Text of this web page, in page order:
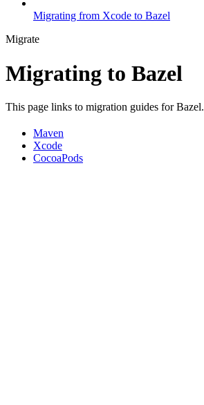
Migrating from Xcode to Bazel
Migrate
Migrating to Bazel
This page links to migration guides for Bazel.
Maven
Xcode
CocoaPods